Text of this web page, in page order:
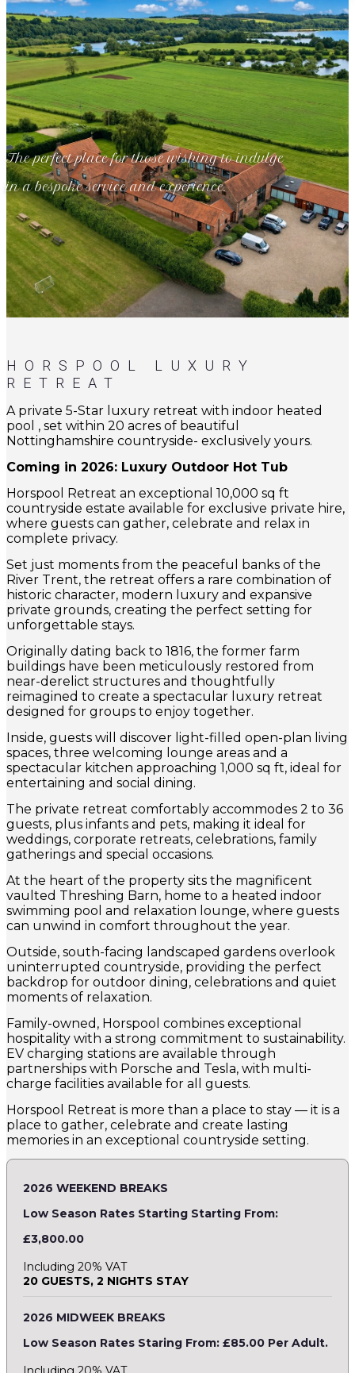
The perfect place for those wishing to indulge
in a bespoke service and experience.
HORSPOOL LUXURY
RETREAT
A private 5-Star luxury retreat with indoor heated
pool , set within 20 acres of beautiful
Nottinghamshire countryside- exclusively yours.
Coming in 2026: Luxury Outdoor Hot Tub
Horspool Retreat an exceptional 10,000 sq ft
countryside estate available for exclusive private hire,
where guests can gather, celebrate and relax in
complete privacy.
Set just moments from the peaceful banks of the
River Trent, the retreat offers a rare combination of
historic character, modern luxury and expansive
private grounds, creating the perfect setting for
unforgettable stays.
Originally dating back to 1816, the former farm
buildings have been meticulously restored from
near-derelict structures and thoughtfully
reimagined to create a spectacular luxury retreat
designed for groups to enjoy together.
Inside, guests will discover light-filled open-plan living
spaces, three welcoming lounge areas and a
spectacular kitchen approaching 1,000 sq ft, ideal for
entertaining and social dining.
The private retreat comfortably accommodes 2 to 36
guests, plus infants and pets, making it ideal for
weddings, corporate retreats, celebrations, family
gatherings and special occasions.
At the heart of the property sits the magnificent
vaulted Threshing Barn, home to a heated indoor
swimming pool and relaxation lounge, where guests
can unwind in comfort throughout the year.
Outside, south-facing landscaped gardens overlook
uninterrupted countryside, providing the perfect
backdrop for outdoor dining, celebrations and quiet
moments of relaxation.
Family-owned, Horspool combines exceptional
hospitality with a strong commitment to sustainability.
EV charging stations are available through
partnerships with Porsche and Tesla, with multi-
charge facilities available for all guests.
Horspool Retreat is more than a place to stay — it is a
place to gather, celebrate and create lasting
memories in an exceptional countryside setting.
2026 WEEKEND BREAKS
Low Season Rates Starting Starting From:
£3,800.00
Including 20% VAT
20 GUESTS, 2 NIGHTS STAY
2026 MIDWEEK BREAKS
Low Season Rates Staring From: £85.00 Per Adult.